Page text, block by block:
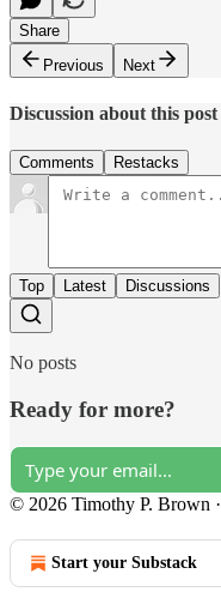
Share
Previous
Next
Discussion about this post
Comments Restacks
Top Latest Discussions
No posts
Ready for more?
© 2026 Timothy P. Brown ·
Start your Substack